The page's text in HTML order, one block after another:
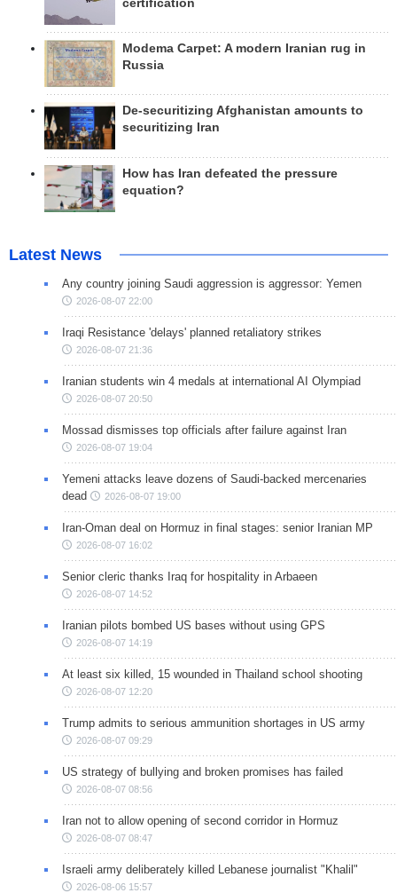
certification
Modema Carpet: A modern Iranian rug in
Russia
De-securitizing Afghanistan amounts to
securitizing Iran
How has Iran defeated the pressure
equation?
Latest News
Any country joining Saudi aggression is aggressor: Yemen
2026-08-07 22:00
Iraqi Resistance 'delays' planned retaliatory strikes
2026-08-07 21:36
Iranian students win 4 medals at international AI Olympiad
2026-08-07 20:50
Mossad dismisses top officials after failure against Iran
2026-08-07 19:04
Yemeni attacks leave dozens of Saudi-backed mercenaries
dead
2026-08-07 19:00
Iran-Oman deal on Hormuz in final stages: senior Iranian MP
2026-08-07 16:02
Senior cleric thanks Iraq for hospitality in Arbaeen
2026-08-07 14:52
Iranian pilots bombed US bases without using GPS
2026-08-07 14:19
At least six killed, 15 wounded in Thailand school shooting
2026-08-07 12:20
Trump admits to serious ammunition shortages in US army
2026-08-07 09:29
US strategy of bullying and broken promises has failed
2026-08-07 08:56
Iran not to allow opening of second corridor in Hormuz
2026-08-07 08:47
Israeli army deliberately killed Lebanese journalist "Khalil"
2026-08-06 15:57